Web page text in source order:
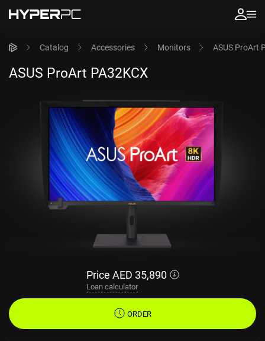
Catalog Accessories Monitors ASUS ProArt
ASUS ProArt PA32KCX
Price AED 35,890
Loan calculator
ORDER